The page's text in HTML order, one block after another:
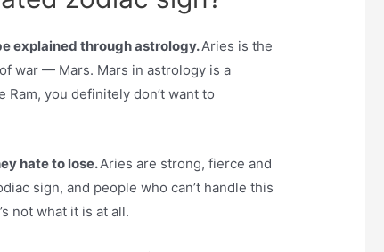
explained through astrology.Aries is the
war — Mars. Mars in astrology is a
you definitely don’t want to
hate to lose.Aries are strong, fierce and
sign, and people who can’t handle this
not what it is at all.